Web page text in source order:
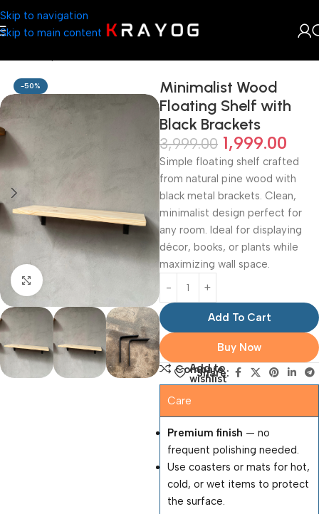
Skip to navigation
Skip to main content
-50%
Click to enlarge
Minimalist Wood
Floating Shelf with
Black Brackets
3,999.00 1,999.00
Simple floating shelf crafted
from natural pine wood with
black metal brackets. Clean,
minimalist design perfect for
any room. Ideal for displaying
décor, books, or plants while
maximizing wall space.
Add To Cart
Buy Now
Compare
Add to
wishlist
Share:
Care
Premium finish — no
frequent polishing needed.
Use coasters or mats for hot,
cold, or wet items to protect
the surface.